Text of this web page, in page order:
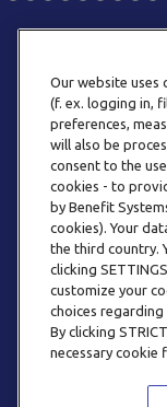
Our website
(f. ex. logging in,
preferences,
will also be
consent to the
cookies - to
by Benefit
cookies). Your
the third country.
clicking
customize your
choices
By clicking
necessary cookie